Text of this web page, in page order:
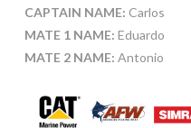
CAPTAIN NAME: Carlos
MATE 1 NAME: Eduardo
MATE 2 NAME: Antonio